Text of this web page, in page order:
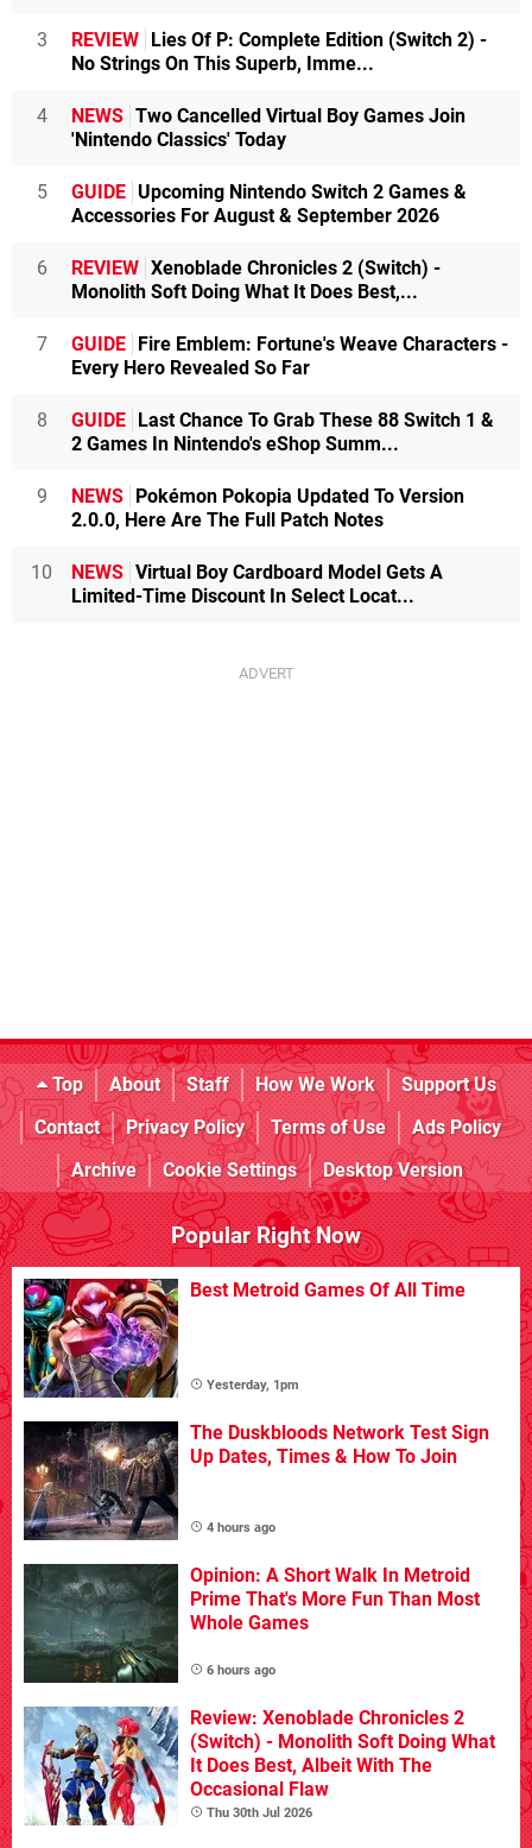
3 REVIEW Lies Of P: Complete Edition (Switch 2) -
No Strings On This Superb, Imme...
4 NEWS Two Cancelled Virtual Boy Games Join
'Nintendo Classics' Today
5 GUIDE Upcoming Nintendo Switch 2 Games &
Accessories For August & September 2026
6 REVIEW Xenoblade Chronicles 2 (Switch) -
Monolith Soft Doing What It Does Best,...
7 GUIDE Fire Emblem: Fortune's Weave Characters -
Every Hero Revealed So Far
8 GUIDE Last Chance To Grab These 88 Switch 1 &
2 Games In Nintendo's eShop Summ...
9 NEWS Pokémon Pokopia Updated To Version
2.0.0, Here Are The Full Patch Notes
10 NEWS Virtual Boy Cardboard Model Gets A
Limited-Time Discount In Select Locat...
Top About Staff How We Work
Support Us
Contact
Privacy Policy Terms of Use
Ads Policy
Archive
Cookie Settings Desktop Version
Popular Right Now
Best Metroid Games Of All Time
Yesterday, 1pm
The Duskbloods Network Test Sign
Up Dates, Times & How To Join
4 hours ago
Opinion: A Short Walk In Metroid
Prime That's More Fun Than Most
Whole Games
6 hours ago
Review: Xenoblade Chronicles 2
(Switch) - Monolith Soft Doing What
It Does Best, Albeit With The
Occasional Flaw
Thu 30th Jul 2026